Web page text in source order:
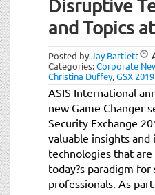
Disruptive
and Topics
Posted byJay Bartlett
Categories:Corporate
Christina Duffey,GSX 2019
ASIS International
new Game Changer
Security Exchange
valuable insights
technologies that
today?s paradigm for
professionals. As